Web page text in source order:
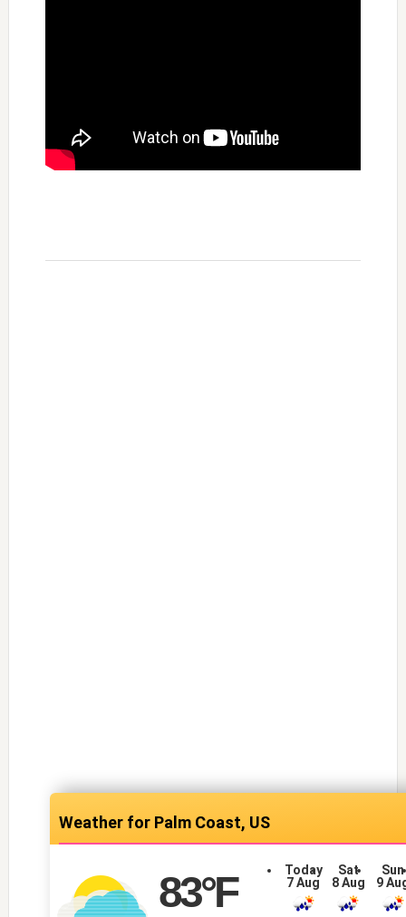
Palm Coast, US
83°F
Today
7 Aug
Sat
8 Aug
Sun
9